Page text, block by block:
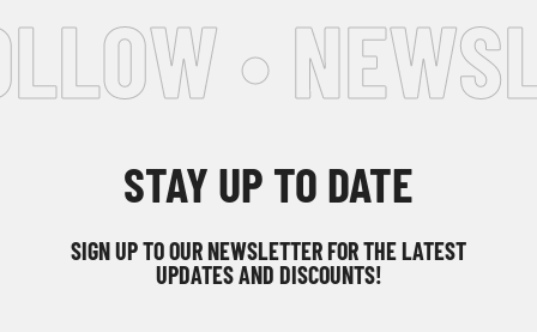
•
STAY UP TO DATE
SIGN UP TO OUR NEWSLETTER FOR THE LATEST
UPDATES AND DISCOUNTS!